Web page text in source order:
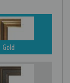
Gold